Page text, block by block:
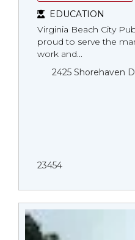
EDUCATION
Virginia Beach City
proud to serve the
work and...
2425 Shorehaven
23454